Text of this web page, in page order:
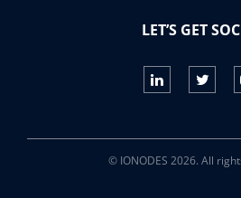
LET’S GET
© IONODES 2026. All